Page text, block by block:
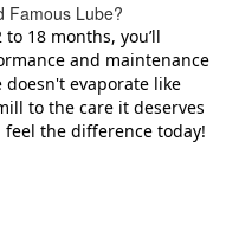
Famous Lube?
18 months, you’ll
and maintenance
doesn't evaporate like
to the care it deserves
the difference today!